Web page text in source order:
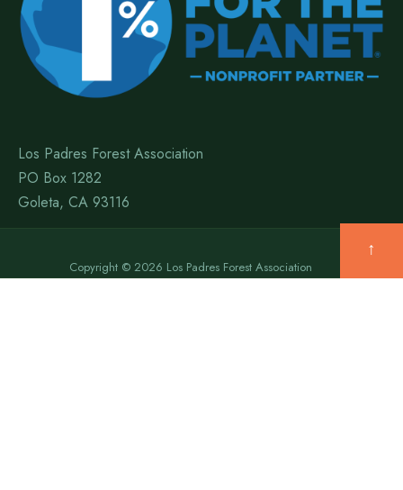
Los Padres Forest Association
PO Box 1282
Goleta, CA 93116
Copyright © 2026 Los Padres Forest Association
↑